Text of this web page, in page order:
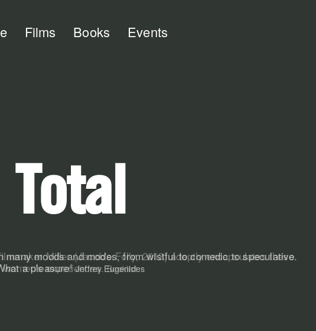
Films Books Events
Total
Miller (Jacob's Folly, 2013) adeptly encapsulates these
women's experiences.Booklist